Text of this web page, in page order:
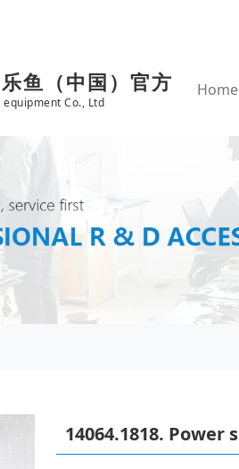
鱼（中国）官方
Co., Ltd
Home
14064.1818. Power